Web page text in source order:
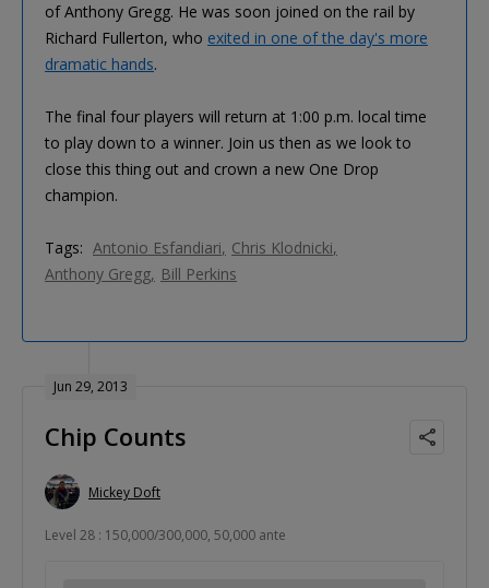
of Anthony Gregg. He was soon joined on the rail by
Richard Fullerton, who exited in one of the day's more
dramatic hands.
The final four players will return at 1:00 p.m. local time
to play down to a winner. Join us then as we look to
close this thing out and crown a new One Drop
champion.
Tags: Antonio Esfandiari Chris Klodnicki
Anthony Gregg Bill Perkins
Jun 29, 2013
Chip Counts
Mickey Doft
Level 28 : 150,000/300,000, 50,000 ante